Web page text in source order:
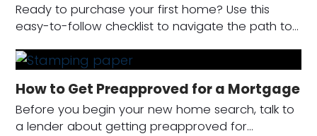
Ready to purchase your first home? Use this
easy-to-follow checklist to navigate the path to…
How to Get Preapproved for a Mortgage
Before you begin your new home search, talk to
a lender about getting preapproved for…